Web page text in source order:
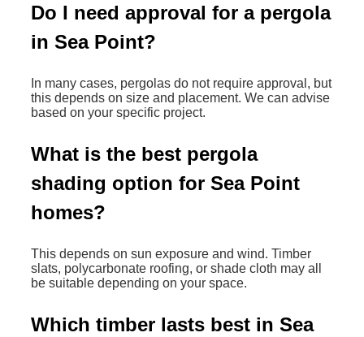
Do I need approval for a pergola
in Sea Point?
In many cases, pergolas do not require approval, but
this depends on size and placement. We can advise
based on your specific project.
What is the best pergola
shading option for Sea Point
homes?
This depends on sun exposure and wind. Timber
slats, polycarbonate roofing, or shade cloth may all
be suitable depending on your space.
Which timber lasts best in Sea